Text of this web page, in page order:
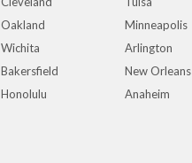
Oakland
Minneapolis
Wichita
Arlington
Bakersfield
New Orleans
Honolulu
Anaheim